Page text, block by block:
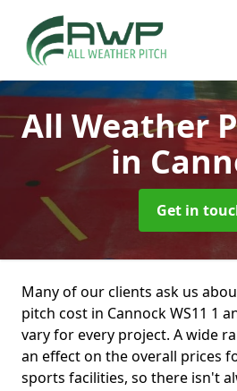
All Weather
in
Get in
Many of our clients ask us
pitch cost in Cannock WS11 1
vary for every project. A wide
an effect on the overall prices
sports facilities, so there isn't